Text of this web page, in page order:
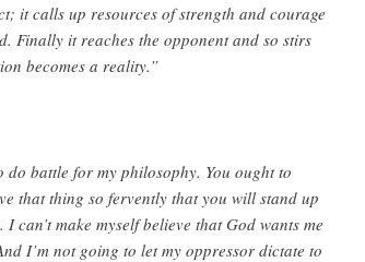
it calls up resources of strength and courage
Finally it reaches the opponent and so stirs
becomes a reality.”
do battle for my philosophy. You ought to
that thing so fervently that you will stand up
can’t make myself believe that God wants me
I’m not going to let my oppressor dictate to